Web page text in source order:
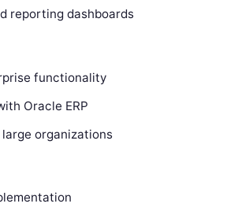
reporting dashboards
functionality
Oracle ERP
organizations